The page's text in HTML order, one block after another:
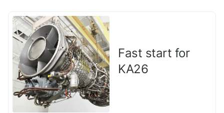
Fast start for
KA26